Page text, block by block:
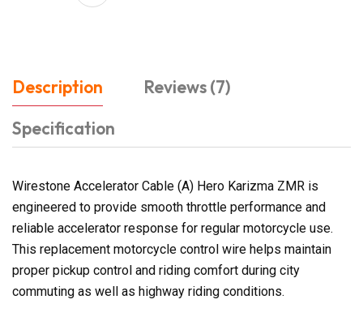
Description
Reviews (7)
Specification
Wirestone Accelerator Cable (A) Hero Karizma ZMR is
engineered to provide smooth throttle performance and
reliable accelerator response for regular motorcycle use.
This replacement motorcycle control wire helps maintain
proper pickup control and riding comfort during city
commuting as well as highway riding conditions.